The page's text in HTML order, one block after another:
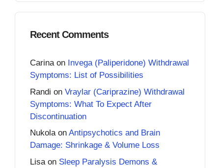
Recent Comments
Carinaon Invega (Paliperidone) Withdrawal
Symptoms: List of Possibilities
Randi on Vraylar (Cariprazine) Withdrawal
Symptoms: What To Expect After
Discontinuation
Nukolaon Antipsychotics and Brain
Damage: Shrinkage & Volume Loss
Lisa on Sleep Paralysis Demons &